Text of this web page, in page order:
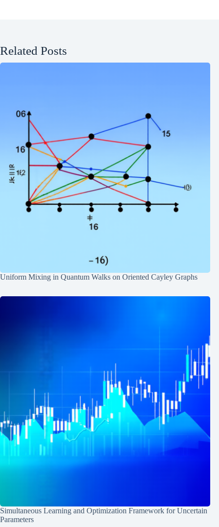
Related Posts
Uniform Mixing in Quantum Walks on Oriented Cayley Graphs
Simultaneous Learning and Optimization Framework for Uncertain
Parameters